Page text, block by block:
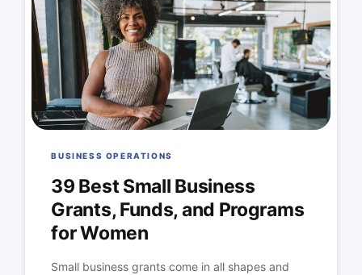
BUSINESS OPERATIONS
39 Best Small Business
Grants, Funds, and Programs
for Women
Small business grants come in all shapes and